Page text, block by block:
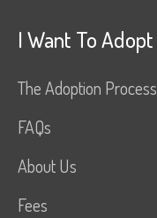
I Want To Adopt
The Adoption Process
FAQs
About Us
Fees